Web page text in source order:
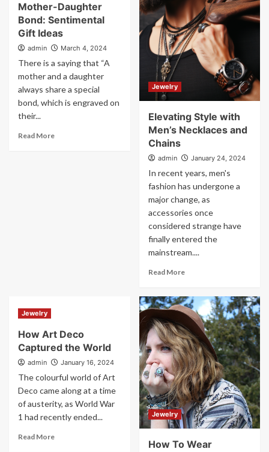
Mother-Daughter
Bond: Sentimental
Gift Ideas
admin March 4, 2024
There is a saying that “A
mother and a daughter
always share a special
bond, which is engraved on
their...
Read More
Jewelry
Elevating Style with
Men’s Necklaces and
Chains
admin January 24, 2024
In recent years, men's
fashion has undergone a
major change, as
accessories once
considered strange have
finally entered the
mainstream....
Read More
Jewelry
How Art Deco
Captured the World
admin January 16, 2024
The colourful world of Art
Deco came along at a time
of austerity, as World War
1 had recently ended...
Read More
Jewelry
How To Wear